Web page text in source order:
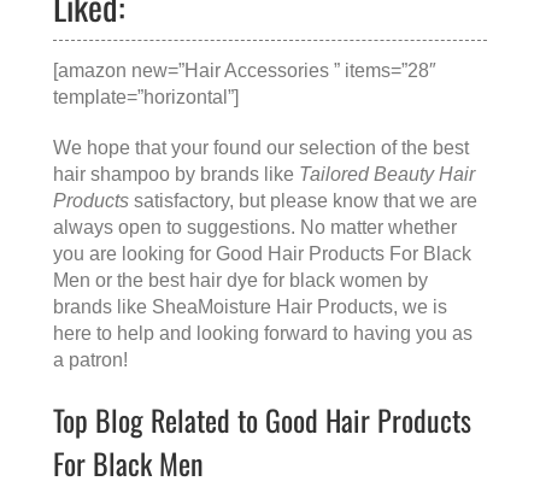
[amazon new=”Hair Accessories ” items=”28″
template=”horizontal”]
We hope that your found our selection of the best
hair shampoo by brands like Tailored Beauty Hair
Products satisfactory, but please know that we are
always open to suggestions. No matter whether
you are looking for Good Hair Products For Black
Men or the best hair dye for black women by
brands like SheaMoisture Hair Products, we is
here to help and looking forward to having you as
a patron!
Top Blog Related to Good Hair Products
For Black Men